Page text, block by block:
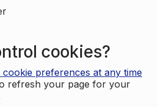
cookies?
preferences at any time
refresh your page for your